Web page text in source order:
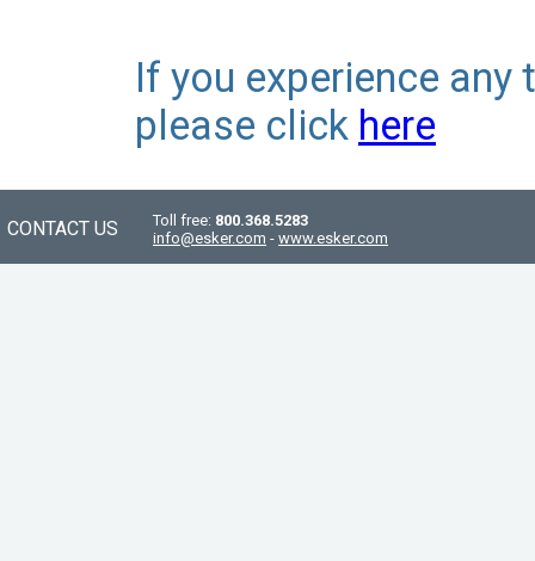
If you experience
please click here
CONTACT US Toll free: 800.368.5283
info@esker.com - www.esker.com